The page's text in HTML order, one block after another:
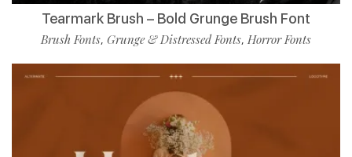
Tearmark Brush – Bold Grunge Brush Font
Brush Fonts, Grunge & Distressed Fonts, Horror Fonts